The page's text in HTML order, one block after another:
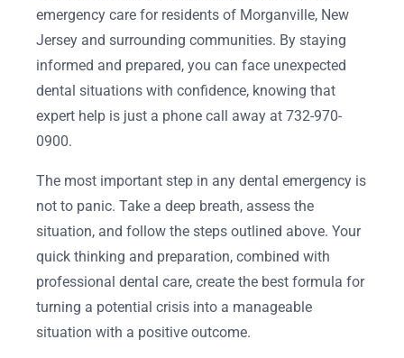
emergency care for residents of Morganville, New
Jersey and surrounding communities. By staying
informed and prepared, you can face unexpected
dental situations with confidence, knowing that
expert help is just a phone call away at 732-970-
0900.
The most important step in any dental emergency is
not to panic. Take a deep breath, assess the
situation, and follow the steps outlined above. Your
quick thinking and preparation, combined with
professional dental care, create the best formula for
turning a potential crisis into a manageable
situation with a positive outcome.